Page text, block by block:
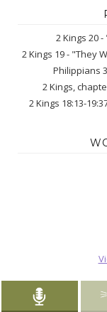
2 Kings 20
2 Kings 19 - "They
Philippians
2 Kings,
2 Kings 18:13-